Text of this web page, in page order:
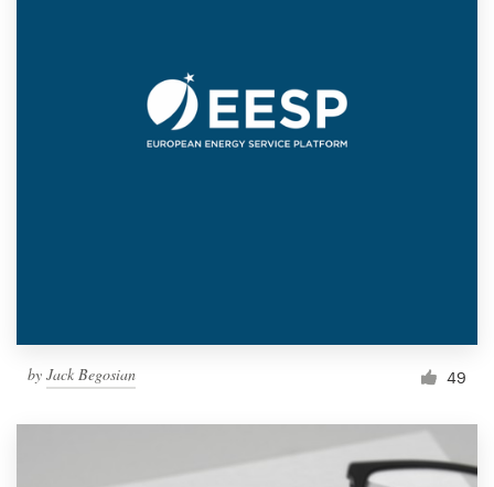
by Jack Begosian 49